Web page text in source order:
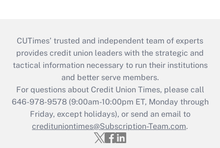
CUTimes’ trusted and independent team of experts
provides credit union leaders with the strategic and
tactical information necessary to run their institutions
and better serve members.
For questions about Credit Union Times, please call
646-978-9578 (9:00am-10:00pm ET, Monday through
Friday, except holidays), or send an email to
credituniontimes@Subscription-Team.com.